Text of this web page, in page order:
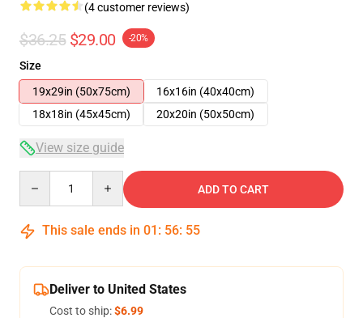
(4 customer reviews)
$36.25 $29.00 -20%
Size
19x29in (50x75cm)
16x16in (40x40cm)
18x18in (45x45cm)
20x20in (50x50cm)
View size guide
ADD TO CART
This sale ends in 01 : 56: 54
Deliver to United States
Cost to ship:$6.99